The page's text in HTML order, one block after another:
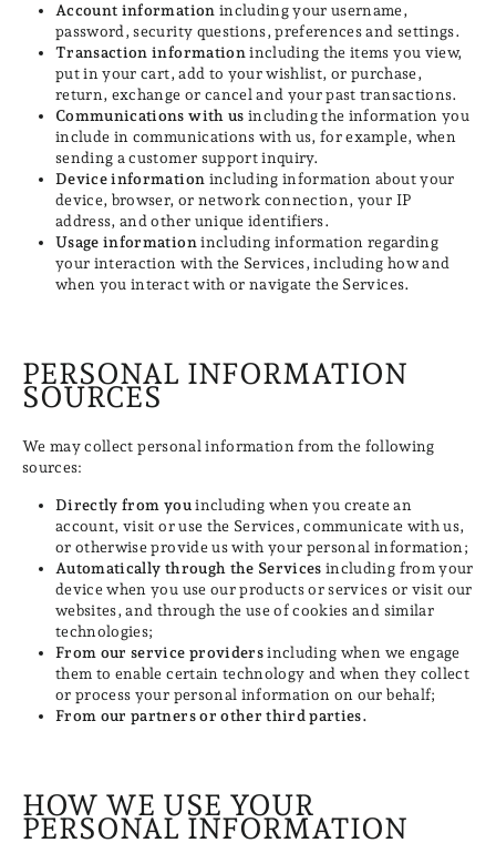
Account information including your username,
password, security questions, preferences and settings.
Transaction information including the items you view,
put in your cart, add to your wishlist, or purchase,
return, exchange or cancel and your past transactions.
Communications with us including the information you
include in communications with us, for example, when
sending a customer support inquiry.
Device information including information about your
device, browser, or network connection, your IP
address, and other unique identifiers.
Usage information including information regarding
your interaction with the Services, including how and
when you interact with or navigate the Services.
PERSONAL INFORMATION
SOURCES
We may collect personal information from the following
sources:
Directly from you including when you create an
account, visit or use the Services, communicate with us,
or otherwise provide us with your personal information;
Automatically through the Services including from your
device when you use our products or services or visit our
websites, and through the use of cookies and similar
technologies;
From our service providersincluding when we engage
them to enable certain technology and when they collect
or process your personal information on our behalf;
From our partners or other third parties.
HOW WE USE YOUR
PERSONAL INFORMATION